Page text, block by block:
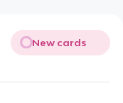
New cards